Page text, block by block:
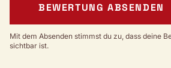
BEWERTUNG ABSENDEN
Mit dem Absenden stimmst du zu, dass deine
sichtbar ist.